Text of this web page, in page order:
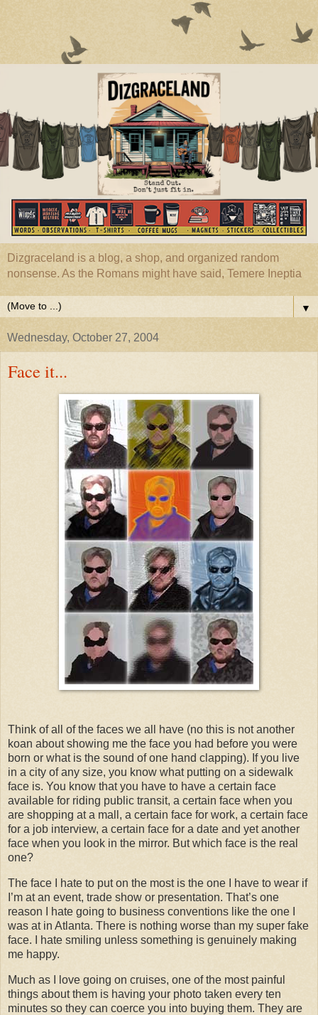
Dizgraceland is a blog, a shop, and organized random
nonsense. As the Romans might have said, Temere Ineptia
▼
Wednesday, October 27, 2004
Face it...
Think of all of the faces we all have (no this is not another
koan about showing me the face you had before you were
born or what is the sound of one hand clapping). If you live
in a city of any size, you know what putting on a sidewalk
face is. You know that you have to have a certain face
available for riding public transit, a certain face when you
are shopping at a mall, a certain face for work, a certain face
for a job interview, a certain face for a date and yet another
face when you look in the mirror. But which face is the real
one?
The face I hate to put on the most is the one I have to wear if
I’m at an event, trade show or presentation. That’s one
reason I hate going to business conventions like the one I
was at in Atlanta. There is nothing worse than my super fake
face. I hate smiling unless something is genuinely making
me happy.
Much as I love going on cruises, one of the most painful
things about them is having your photo taken every ten
minutes so they can coerce you into buying them. They are